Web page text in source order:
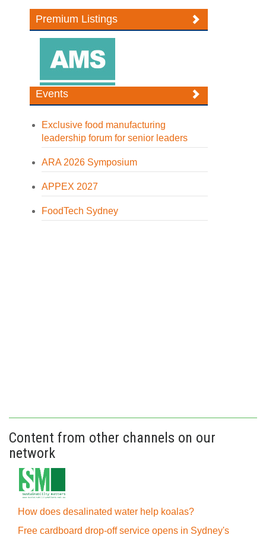
Premium Listings
Events
Exclusive food manufacturing
leadership forum for senior leaders
ARA 2026 Symposium
APPEX 2027
FoodTech Sydney
Content from other channels on our
network
How does desalinated water help koalas?
Free cardboard drop-off service opens in Sydney's